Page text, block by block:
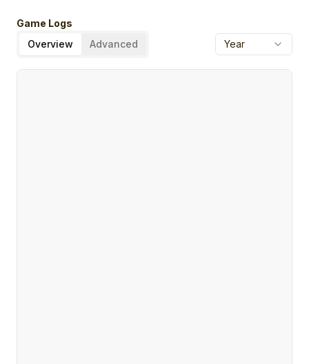
Game Logs
Overview
Advanced Year